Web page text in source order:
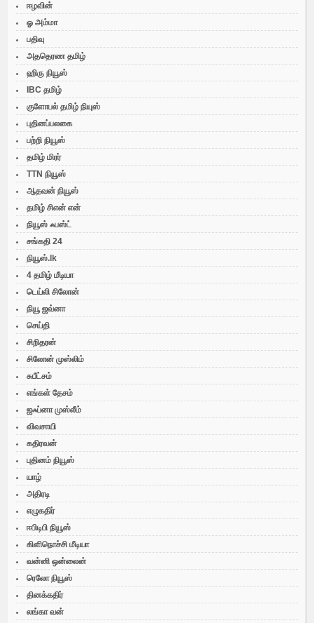
ஈழவின்
ஓ அம்மா
பதிவு
அததெரண தமிழ்
ஹிரு நியூஸ்
IBC தமிழ்
குளோபல் தமிழ் நியுஸ்
புதினப்பலகை
பற்றி நியூஸ்
தமிழ் மிரர்
TTN நியூஸ்
ஆதவன் நியூஸ்
தமிழ் சிஎன் என்
நியூஸ் ஃபஸ்ட்
சங்கதி 24
நியூஸ்.lk
4 தமிழ் மீடியா
டெய்லி சிலோன்
நியூ ஜவ்னா
செய்தி
சிறிதரன்
சிலோன் முஸ்லிம்
சுபீட்சம்
எங்கள் தேசம்
ஜஃப்னா முஸ்லீம்
விவசாயி
கதிரவன்
புதினம் நியூஸ்
யாழ்
அதிரடி
எழுகதிர்
ஈபிடிபி நியூஸ்
கிளிநொச்சி மீடியா
வன்னி ஒன்லைன்
ரெலோ நியூஸ்
தினக்கதிர்
லங்கா வன்